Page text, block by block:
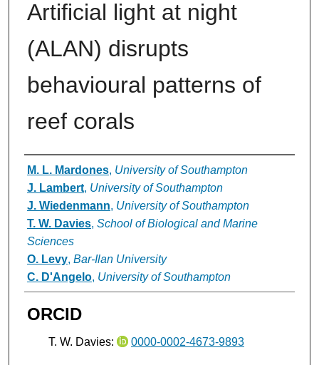
Artificial light at night
(ALAN) disrupts
behavioural patterns of
reef corals
Authors
M. L. Mardones, University of Southampton
J. Lambert, University of Southampton
J. Wiedenmann, University of Southampton
T. W. Davies, School of Biological and Marine
Sciences
O. Levy, Bar-Ilan University
C. D'Angelo, University of Southampton
ORCID
T. W. Davies: 0000-0002-4673-9893